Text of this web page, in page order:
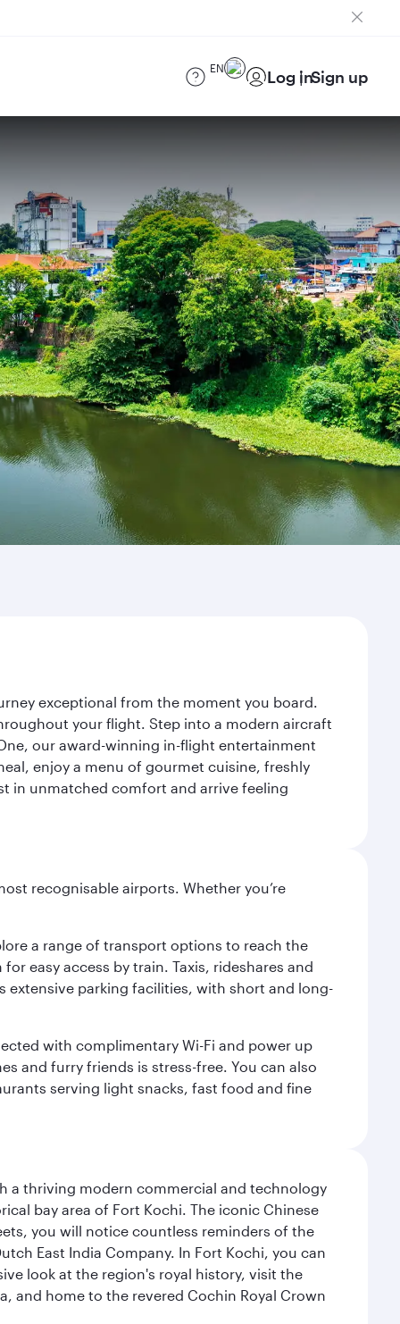
EN Log inSign up
exceptional from the moment you board.
your flight. Step into a modern aircraft
our award-winning in-flight entertainment
enjoy a menu of gourmet cuisine, freshly
in unmatched comfort and arrive feeling
recognisable airports. Whether you’re
a range of transport options to reach the
easy access by train. Taxis, rideshares and
extensive parking facilities, with short and long-
with complimentary Wi-Fi and power up
and furry friends is stress-free. You can also
serving light snacks, fast food and fine
a thriving modern commercial and technology
bay area of Fort Kochi. The iconic Chinese
you will notice countless reminders of the
East India Company. In Fort Kochi, you can
look at the region's royal history, visit the
and home to the revered Cochin Royal Crown